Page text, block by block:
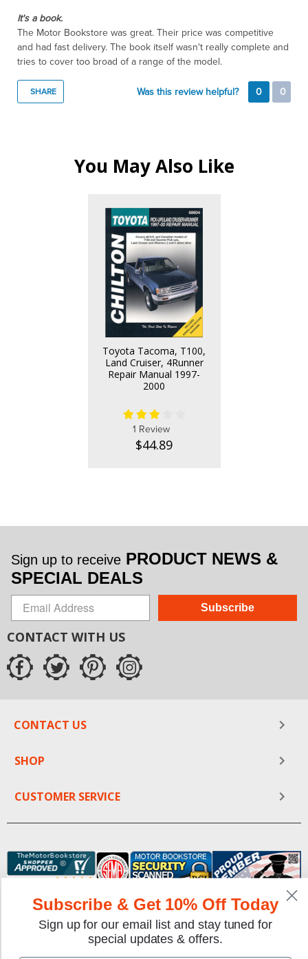
It's a book.
The Motor Bookstore was great. Their price was competitive
and had fast delivery. The book itself wasn't really complete and
tries to cover too broad of a range of the model.
SHARE Was this review helpful? 0 0
You May Also Like
Toyota Tacoma, T100,
Land Cruiser, 4Runner
Repair Manual 1997-
2000
1 Review
$44.89
Sign up to receive PRODUCT NEWS &
SPECIAL DEALS
Subscribe
CONTACT WITH US
CONTACT US
SHOP
CUSTOMER SERVICE
We gladly accept the following payment methods:
Subscribe & Get 10% Off Today
Sign up for our email list and stay tuned for
special updates & offers.